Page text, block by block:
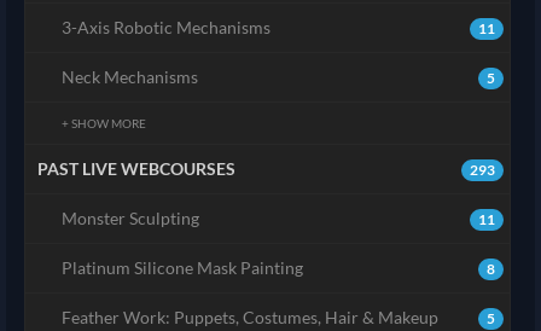
11
3-Axis Robotic Mechanisms
5
Neck Mechanisms
+ SHOW MORE
293
PAST LIVE WEBCOURSES
11
Monster Sculpting
8
Platinum Silicone Mask Painting
5
Feather Work: Puppets, Costumes, Hair & Makeup